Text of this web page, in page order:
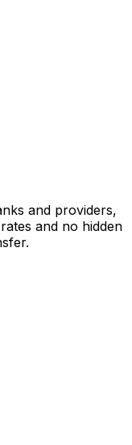
and providers,
and no hidden